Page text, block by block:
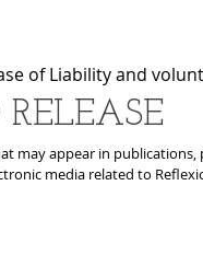
of Liability and
may appear in
media related to